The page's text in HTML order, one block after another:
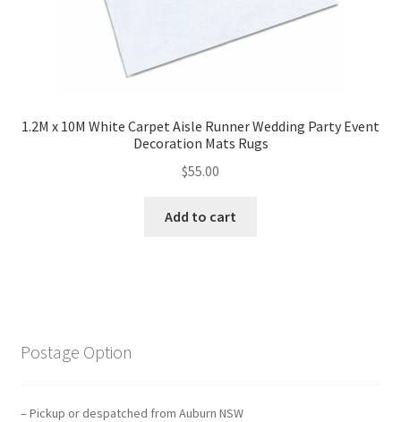
1.2M x 10M White Carpet Aisle Runner Wedding Party Event
Decoration Mats Rugs
$55.00
Add to cart
Postage Option
– Pickup or despatched from Auburn NSW